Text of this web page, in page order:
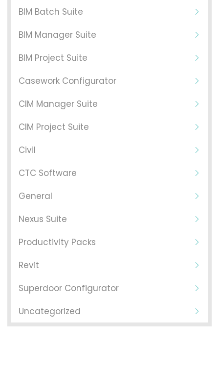
BIM Batch Suite
BIM Manager Suite
BIM Project Suite
Casework Configurator
CIM Manager Suite
CIM Project Suite
Civil
CTC Software
General
Nexus Suite
Productivity Packs
Revit
Superdoor Configurator
Uncategorized